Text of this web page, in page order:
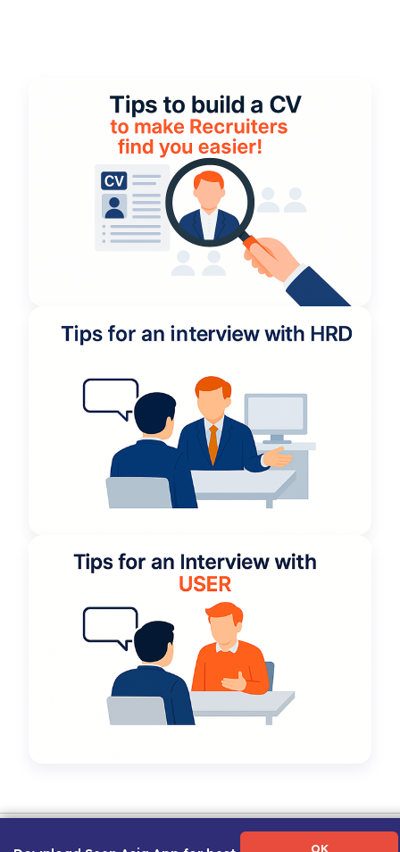
OK
About Us|Contact Us|